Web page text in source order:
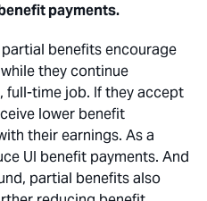
payments.
benefits encourage
they continue
full-time job. If they accept
lower benefit
their earnings. As a
UI benefit payments. And
partial benefits also